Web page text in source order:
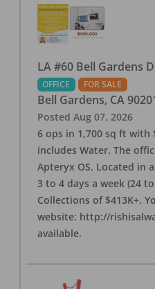
LA #60 Bell Gardens
OFFICE FOR SALE
Bell Gardens, CA
Posted Aug 07, 2026
6 ops in 1,700 sq ft with
includes Water. The
Apteryx OS. Located in
3 to 4 days a week (24
Collections of $413K+.
website: http://
available.